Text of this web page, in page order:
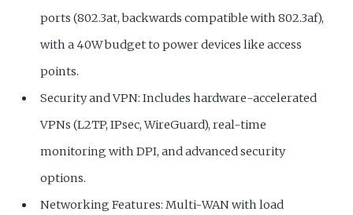
ports (802.3at, backwards compatible with 802.3af),
with a 40W budget to power devices like access
points.
Security and VPN: Includes hardware-accelerated
VPNs (L2TP, IPsec, WireGuard), real-time
monitoring with DPI, and advanced security
options.
Networking Features: Multi-WAN with load